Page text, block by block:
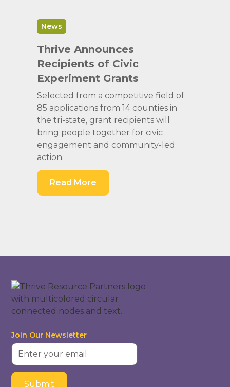
News
Thrive Announces
Recipients of Civic
Experiment Grants
Selected from a competitive field of
85 applications from 14 counties in
the tri-state, grant recipients will
bring people together for civic
engagement and community-led
action.
Read More
Join Our Newsletter